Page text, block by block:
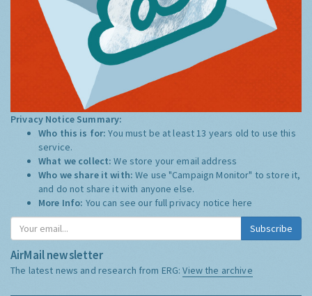
Privacy Notice Summary:
Who this is for:You must be at least 13 years old to use this
service.
What we collect:We store your email address
Who we share it with:We use "Campaign Monitor" to store it,
and do not share it with anyone else.
More Info: You can see our full privacy notice here
Subscribe
AirMail newsletter
The latest news and research from ERG:View the archive